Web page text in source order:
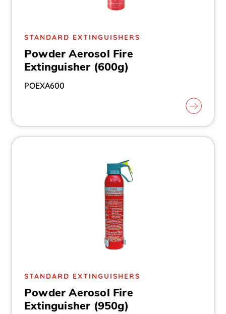
STANDARD EXTINGUISHERS
Powder Aerosol Fire
Extinguisher (600g)
POEXA600
STANDARD EXTINGUISHERS
Powder Aerosol Fire
Extinguisher (950g)